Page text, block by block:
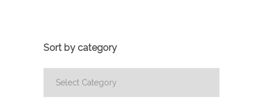
Sort by category